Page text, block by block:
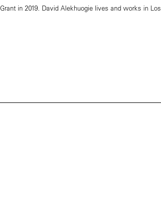
in 2019. David Alekhuogie lives and works in Los